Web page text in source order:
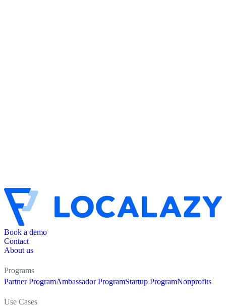
Book a demo
Contact
About us
Programs
Partner ProgramAmbassador ProgramStartup ProgramNonprofits
Use Cases